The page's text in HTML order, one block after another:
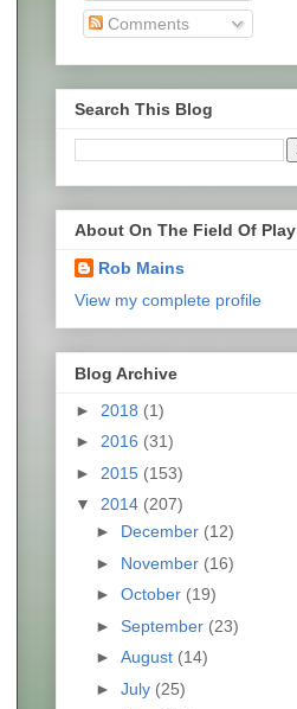
Comments
Search This Blog
About On The Field Of Play
Rob Mains
View my complete profile
Blog Archive
► 2018 (1)
► 2016 (31)
► 2015 (153)
▼ 2014 (207)
► December (12)
► November (16)
► October (19)
► September (23)
► August (14)
► July (25)